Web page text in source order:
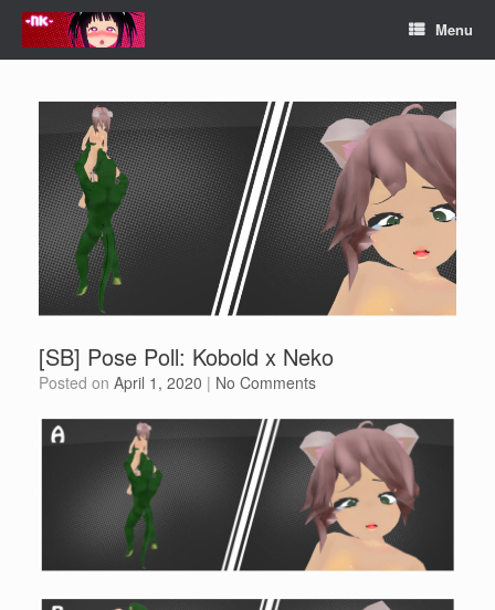
Skip
content
Menu
[SB] Pose Poll: Kobold x Neko
Posted on April 1, 2020 | No Comments